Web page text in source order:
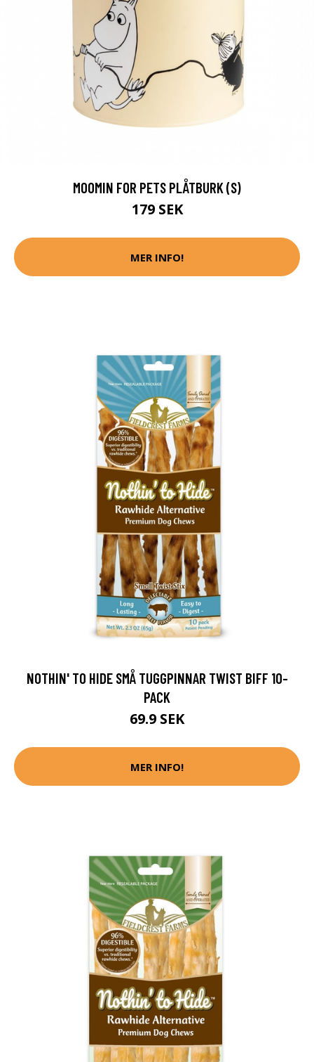
MOOMIN FOR PETS PLÅTBURK (S)
179 SEK
MER INFO!
NOTHIN' TO HIDE SMÅ TUGGPINNAR TWIST BIFF 10-
PACK
69.9 SEK
MER INFO!